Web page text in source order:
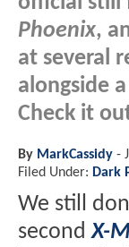
Phoenix,
at several
alongside
Check it
By MarkCassidy -
Filed Under: Dark
We still
second X-